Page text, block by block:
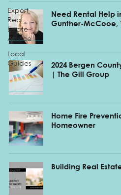
Expert
Real
Estate
Advice
Local
Guides
Need Rental Help
Gunther-McCooe,
2024 Bergen
| The Gill Group
Home Fire
Homeowner
Building Real